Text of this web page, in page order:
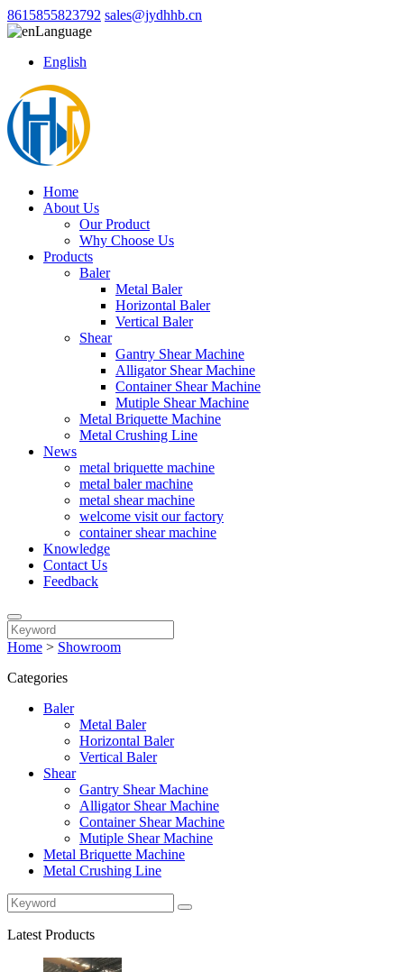
8615855823792 sales@jydhhb.cn
Language
English
Home
About Us
Our Product
Why Choose Us
Products
Baler
Metal Baler
Horizontal Baler
Vertical Baler
Shear
Gantry Shear Machine
Alligator Shear Machine
Container Shear Machine
Mutiple Shear Machine
Metal Briquette Machine
Metal Crushing Line
News
metal briquette machine
metal baler machine
metal shear machine
welcome visit our factory
container shear machine
Knowledge
Contact Us
Feedback
Home > Showroom
Categories
Baler
Metal Baler
Horizontal Baler
Vertical Baler
Shear
Gantry Shear Machine
Alligator Shear Machine
Container Shear Machine
Mutiple Shear Machine
Metal Briquette Machine
Metal Crushing Line
Latest Products